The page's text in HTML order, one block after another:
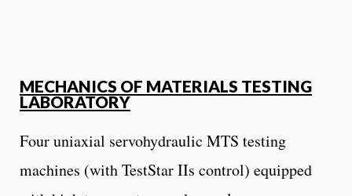
MECHANICS OF MATERIALS TESTING
LABORATORY
Four uniaxial servohydraulic MTS testing
machines (with TestStar IIs control) equipped